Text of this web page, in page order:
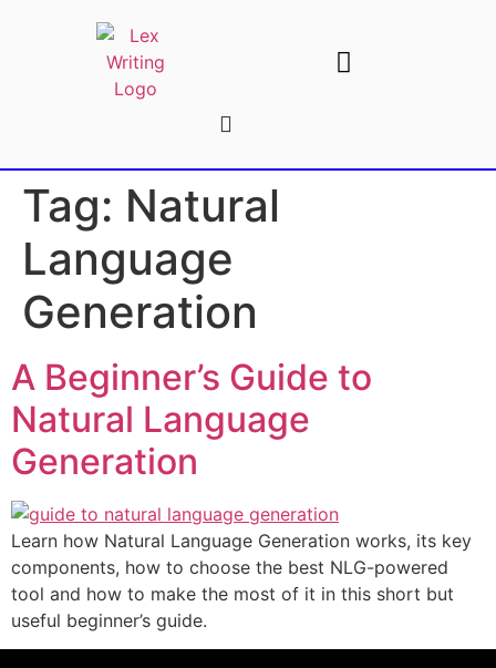
Tag: Natural
Language
Generation
A Beginner’s Guide to
Natural Language
Generation
Learn how Natural Language Generation works, its key
components, how to choose the best NLG-powered
tool and how to make the most of it in this short but
useful beginner’s guide.